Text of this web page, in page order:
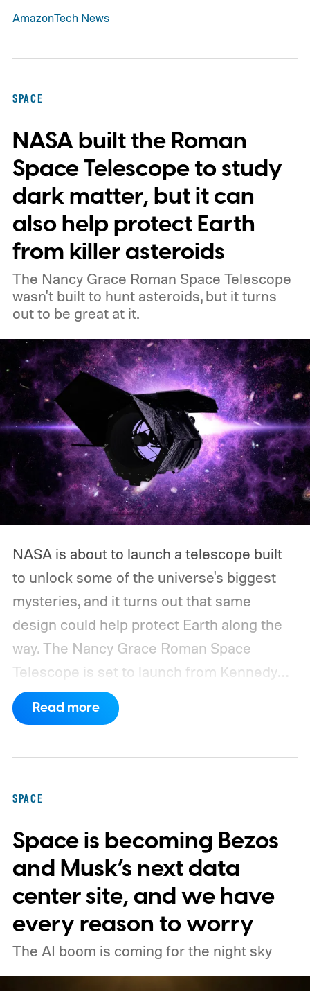
AmazonTech News
SPACE
NASA built the Roman
Space Telescope to study
dark matter, but it can
also help protect Earth
from killer asteroids
The Nancy Grace Roman Space Telescope
wasn't built to hunt asteroids, but it turns
out to be great at it.
NASA is about to launch a telescope built
to unlock some of the universe's biggest
mysteries, and it turns out that same
design could help protect Earth along the
way.The Nancy Grace Roman Space
Telescope is set to launch from Kennedy
Space Center on August 30, 2026, with a
primary mission focused on studying dark
at spotting dangerous asteroids headed
our way (via MIT Technology Review).
Read more
SPACE
Space is becoming Bezos
and Musk’s next data
center site, and we have
every reason to worry
The AI boom is coming for the night sky